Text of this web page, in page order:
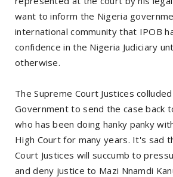
want to inform the Nigeria
international community that IPOB
confidence in the Nigeria Judiciary
otherwise.
The Supreme Court Justices
Government to send the case back
who has been doing hanky panky
High Court for many years. It's sad
Court Justices will succumb to
and deny justice to Mazi Nnamdi